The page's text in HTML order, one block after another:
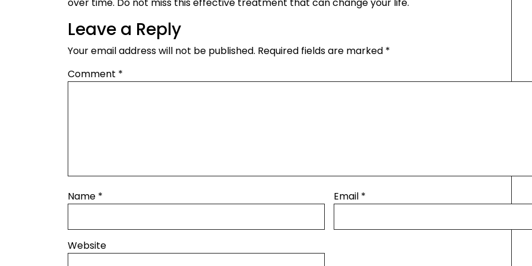
Leave a Reply
Your email address will not be published. Required fields are marked *
Comment *
Name * Email *
Website